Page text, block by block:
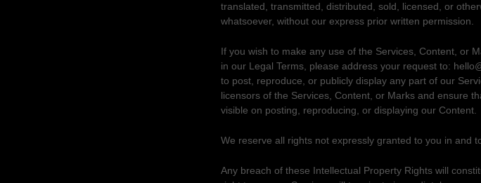
translated, transmitted, distributed, sold, licensed, or
whatsoever, without our express prior written permission.
If you wish to make any use of the Services, Content, or
in our Legal Terms, please address your request to:
to post, reproduce, or publicly display any part of our
licensors of the Services, Content, or Marks and ensure
visible on posting, reproducing, or displaying our Content.
We reserve all rights not expressly granted to you in and
Any breach of these Intellectual Property Rights will